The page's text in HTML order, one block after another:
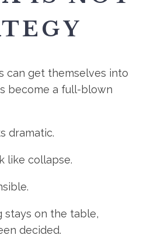
can get themselves into
become a full-blown
dramatic.
like collapse.
stays on the table,
decided.